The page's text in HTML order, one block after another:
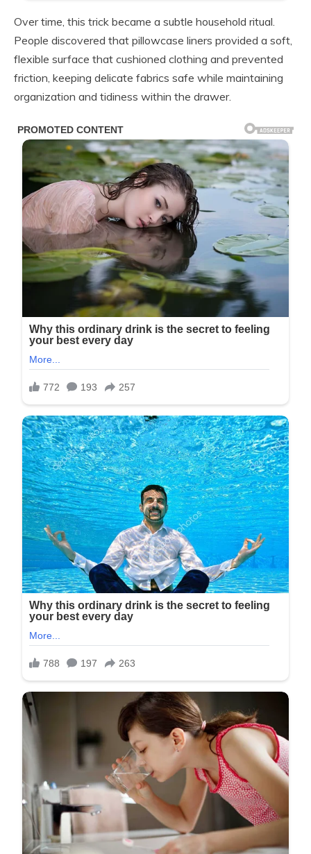
Over time, this trick became a subtle household ritual.
People discovered that pillowcase liners provided a soft,
flexible surface that cushioned clothing and prevented
friction, keeping delicate fabrics safe while maintaining
organization and tidiness within the drawer.